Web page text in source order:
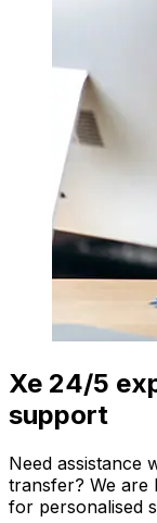
Xe 24/5
support
Need assistance
transfer? We
for personalised